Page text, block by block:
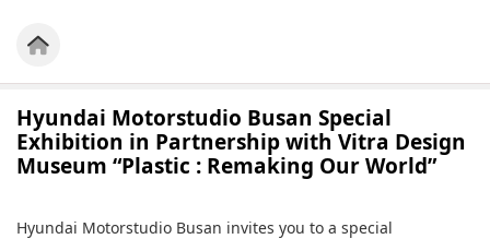
Hyundai Motorstudio Busan Special
Exhibition in Partnership with Vitra Design
Museum “Plastic : Remaking Our World”
Hyundai Motorstudio Busan invites you to a special